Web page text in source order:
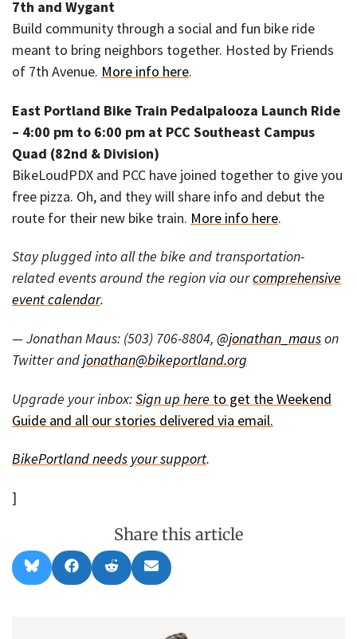
7th and Wygant
Build community through a social and fun bike ride
meant to bring neighbors together. Hosted by Friends
of 7th Avenue. More info here.
East Portland Bike Train Pedalpalooza Launch Ride
– 4:00 pm to 6:00 pm at PCC Southeast Campus
Quad (82nd & Division)
BikeLoudPDX and PCC have joined together to give you
free pizza. Oh, and they will share info and debut the
route for their new bike train. More info here.
Stay plugged into all the bike and transportation-
related events around the region via ourcomprehensive
event calendar.
— Jonathan Maus: (503) 706-8804, @jonathan_mauson
Twitter andjonathan@bikeportland.org
Upgrade your inbox:Sign up here to get the Weekend
Guide and all our stories delivered via email.
BikePortland needs yoursupport.
]
Share this article
Share
on
l
Share
on
a
Share
on
e
Share
on
m